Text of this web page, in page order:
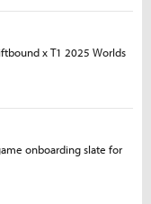
x T1 2025 Worlds
onboarding slate for